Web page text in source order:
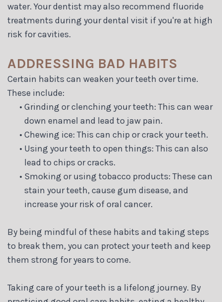
water. Your dentist may also recommend fluoride
treatments during your dental visit if you're at high
risk for cavities.
ADDRESSING BAD HABITS
Certain habits can weaken your teeth over time.
These include:
• Grinding or clenching your teeth: This can wear
down enamel and lead to jaw pain.
• Chewing ice: This can chip or crack your teeth.
• Using your teeth to open things: This can also
lead to chips or cracks.
• Smoking or using tobacco products: These can
stain your teeth, cause gum disease, and
increase your risk of oral cancer.
By being mindful of these habits and taking steps
to break them, you can protect your teeth and keep
them strong for years to come.
Taking care of your teeth is a lifelong journey. By